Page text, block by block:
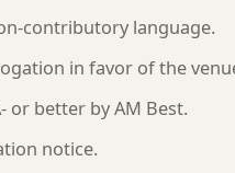
contributory language.
in favor of the
or better by AM Best.
notice.